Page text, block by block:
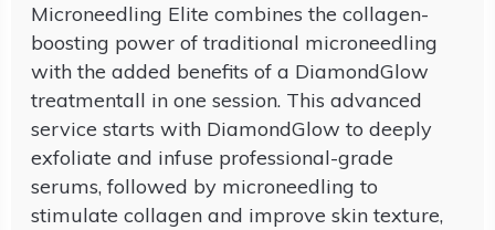
Microneedling Elite combines the collagen-
boosting power of traditional microneedling
with the added benefits of a DiamondGlow
treatmentall in one session. This advanced
service starts with DiamondGlow to deeply
exfoliate and infuse professional-grade
serums, followed by microneedling to
stimulate collagen and improve skin texture,